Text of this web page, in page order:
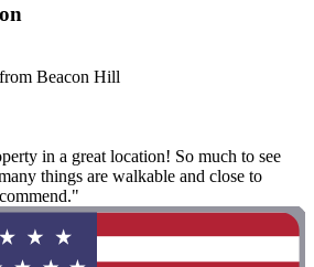
Beacon Hill
in a great location! So much to see
things are walkable and close to